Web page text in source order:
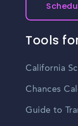
Tools
California
Chances
Guide to